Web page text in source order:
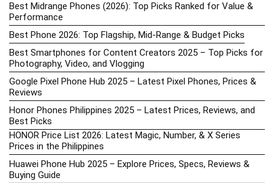
Best Midrange Phones (2026): Top Picks Ranked for Value &
Performance
Best Phone 2026: Top Flagship, Mid-Range & Budget Picks
Best Smartphones for Content Creators 2025 – Top Picks for
Photography, Video, and Vlogging
Google Pixel Phone Hub 2025 – Latest Pixel Phones, Prices &
Reviews
Honor Phones Philippines 2025 – Latest Prices, Reviews, and
Best Picks
HONOR Price List 2026: Latest Magic, Number, & X Series
Prices in the Philippines
Huawei Phone Hub 2025 – Explore Prices, Specs, Reviews &
Buying Guide